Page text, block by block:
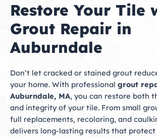
Restore Your Tile
Grout Repair in
Auburndale
Don’t let cracked or stained grout
your home. With professional grout
Auburndale, MA, you can restore both
and integrity of your tile. From small
full replacements, recoloring, and
delivers long-lasting results that protect